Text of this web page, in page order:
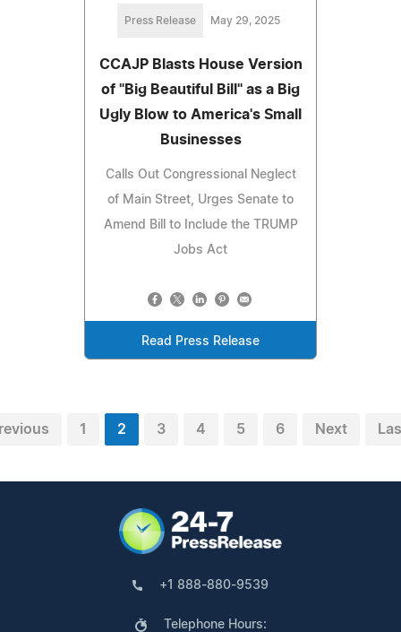
Press Release May 29, 2025
CCAJP Blasts House Version
of "Big Beautiful Bill" as a Big
Ugly Blow to America's Small
Businesses
Calls Out Congressional Neglect
of Main Street, Urges Senate to
Amend Bill to Include the TRUMP
Jobs Act
Read Press Release
1 2 3 4 5 6 Next
+1 888-880-9539
Telephone Hours: